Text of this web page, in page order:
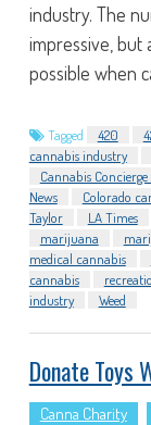
industry. The
impressive, but
possible when
Tagged 420
cannabis industry
Cannabis Concierge
News
Colorado
Taylor
LA Times
marijuana
medical cannabis
cannabis
industry
Weed
Donate Toys
Canna Charity